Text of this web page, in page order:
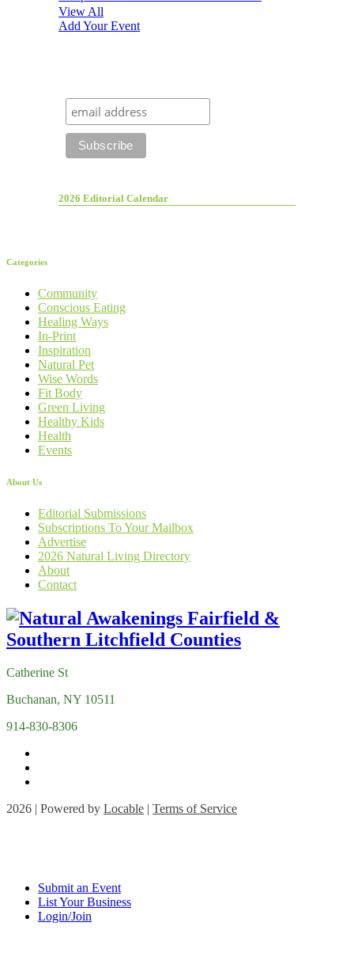
View All
Add Your Event
2026 Editorial Calendar
Categories
Community
Conscious Eating
Healing Ways
In-Print
Inspiration
Natural Pet
Wise Words
Fit Body
Green Living
Healthy Kids
Health
Events
About Us
Editorial Submissions
Subscriptions To Your Mailbox
Advertise
2026 Natural Living Directory
About
Contact
Catherine St
Buchanan, NY 10511
914-830-8306
2026 | Powered by Locable Terms of Service
Submit an Event
List Your Business
Login/Join